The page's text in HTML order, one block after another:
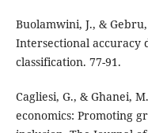
Buolamwini, J., &
Intersectional accuracy
classification. 77-91.
Cagliesi, G., & Ghanei,
economics: Promoting